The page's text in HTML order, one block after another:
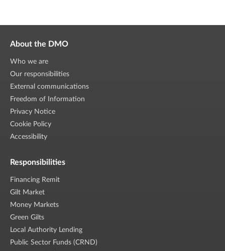
About the DMO
Who we are
Our responsibilities
External communications
Freedom of Information
Privacy Notice
Cookie Policy
Accessibility
Responsibilities
Financing Remit
Gilt Market
Money Markets
Green Gilts
Local Authority Lending
Public Sector Funds (CRND)